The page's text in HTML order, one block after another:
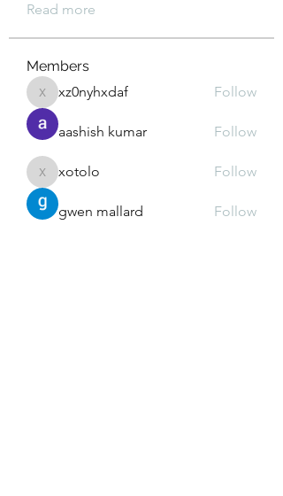
Read more
Members
xz0nyhxdaf
xz0nyhxdaf Follow
aashish kumar Follow
xotoloxotolo Follow
gwen mallard Follow